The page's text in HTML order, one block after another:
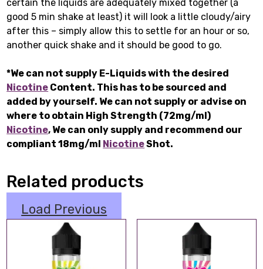
certain the liquids are adequately mixed together (a
good 5 min shake at least) it will look a little cloudy/airy
after this – simply allow this to settle for an hour or so,
another quick shake and it should be good to go.
*We can not supply E-Liquids with the desired
Nicotine Content. This has to be sourced and
added by yourself. We can not supply or advise on
where to obtain High Strength (72mg/ml)
Nicotine, We can only supply and recommend our
compliant 18mg/ml
NicotineShot.
Related products
Load Previous